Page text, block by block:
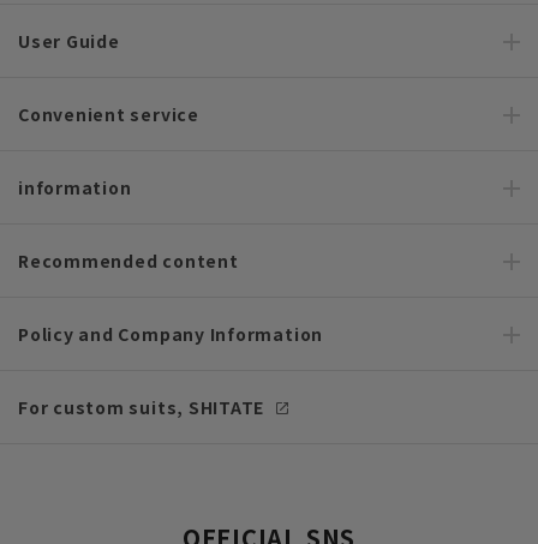
User Guide
Convenient service
information
Recommended content
Policy and Company Information
For custom suits, SHITATE
OFFICIAL SNS